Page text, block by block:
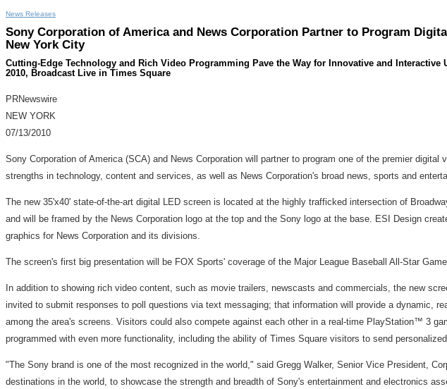
News Releases
Sony Corporation of America and News Corporation Partner to Program
New York City
Cutting-Edge Technology and Rich Video Programming Pave the Way for Innovative and
2010, Broadcast Live in Times Square
PRNewswire
NEW YORK
07/13/2010
Sony Corporation of America (SCA) and News Corporation will partner to program one of the premier
strengths in technology, content and services, as well as News Corporation's broad news, sports and
The new 35'x40' state-of-the-art digital LED screen is located at the highly trafficked intersection of
and will be framed by the News Corporation logo at the top and the Sony logo at the base. ESI Design
graphics for News Corporation and its divisions.
The screen's first big presentation will be FOX Sports' coverage of the Major League Baseball All-Star
In addition to showing rich video content, such as movie trailers, newscasts and commercials, the new
invited to submit responses to poll questions via text messaging; that information will provide a dynamic,
among the area's screens. Visitors could also compete against each other in a real-time PlayStation™ 3
programmed with even more functionality, including the ability of Times Square visitors to send
"The Sony brand is one of the most recognized in the world," said Gregg Walker, Senior Vice President,
destinations in the world, to showcase the strength and breadth of Sony's entertainment and electronics